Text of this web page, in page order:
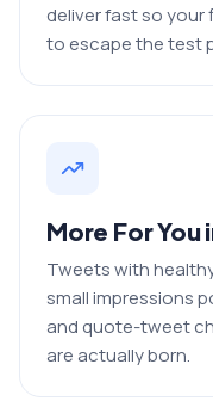
deliver fast so
to escape the test
More For You
Tweets with
small impressions
and quote-tweet
are actually born.